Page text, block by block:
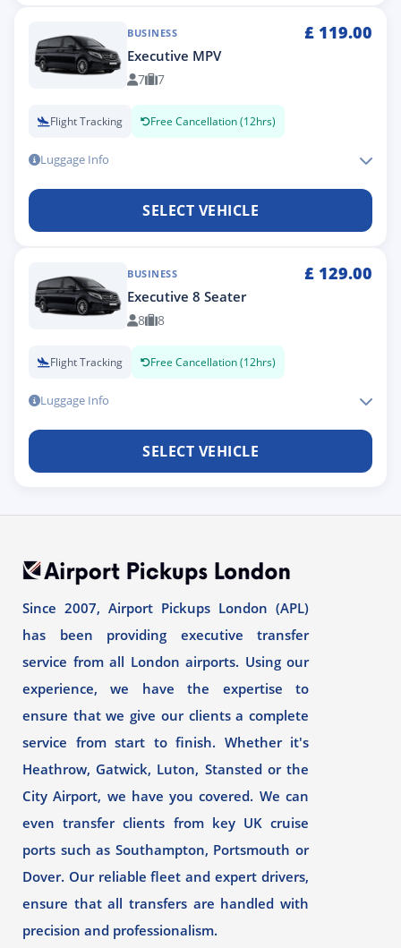
BUSINESS £ 119.00
Executive MPV
7 7
Flight Tracking Free Cancellation (12hrs)
Luggage Info
SELECT VEHICLE
BUSINESS £ 129.00
Executive 8 Seater
8 8
Flight Tracking Free Cancellation (12hrs)
Luggage Info
SELECT VEHICLE
Since 2007, Airport Pickups London (APL)
has been providing executive transfer
service from all London airports. Using our
experience, we have the expertise to
ensure that we give our clients a complete
service from start to finish. Whether it's
Heathrow, Gatwick, Luton, Stansted or the
City Airport, we have you covered. We can
even transfer clients from key UK cruise
ports such as Southampton, Portsmouth or
Dover. Our reliable fleet and expert drivers,
ensure that all transfers are handled with
precision and professionalism.